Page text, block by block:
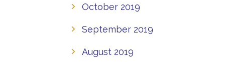
October 2019
September 2019
August 2019